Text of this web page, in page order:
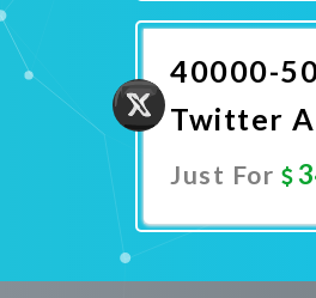
40000-
Twitter
Just For